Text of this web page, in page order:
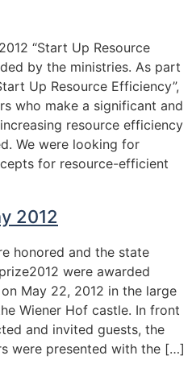
“Start Up Resource
by the ministries. As part
Up Resource Efficiency”,
who make a significant and
resource efficiency
We were looking for
for resource-efficient
2012
honored and the state
were awarded
May 22, 2012 in the large
Wiener Hof castle. In front
and invited guests, the
were presented with the […]